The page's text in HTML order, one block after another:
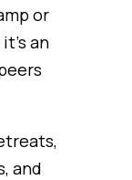
or
an
and